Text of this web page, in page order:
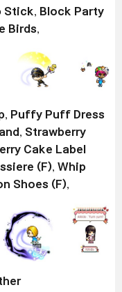
Stick
Block Party
Birds
Puffy Puff Dress
Strawberry
Cake Label
(F) Whip
Shoes (F)